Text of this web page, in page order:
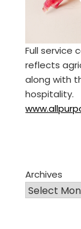
Full service
reflects
along with
hospitality.
Archives